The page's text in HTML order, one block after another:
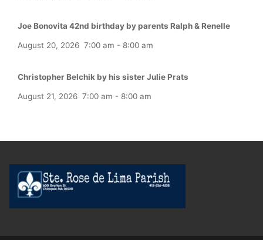
Joe Bonovita 42nd birthday by parents Ralph & Renelle
August 20, 2026 7:00 am - 8:00 am
Christopher Belchik by his sister Julie Prats
August 21, 2026 7:00 am - 8:00 am